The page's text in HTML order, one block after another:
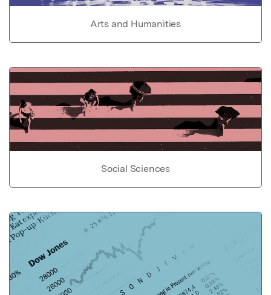
Arts and Humanities
Social Sciences